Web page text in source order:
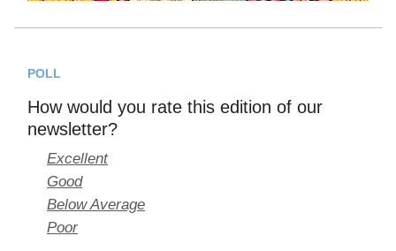
POLL
How would you rate this edition of our
newsletter?
Excellent
Good
Below Average
Poor